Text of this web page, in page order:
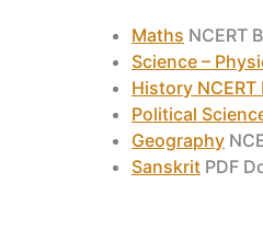
Maths NCERT
Science –
History
Political
Geography
Sanskrit PDF